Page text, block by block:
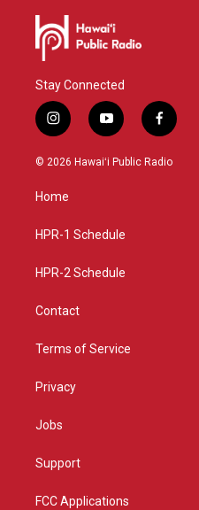
Stay Connected
i
n
s
g
a
y
o
u
f
a
c
© 2026 Hawaiʻi Public Radio
Home
HPR-1 Schedule
HPR-2 Schedule
Contact
Terms of Service
Privacy
Jobs
Support
FCC Applications